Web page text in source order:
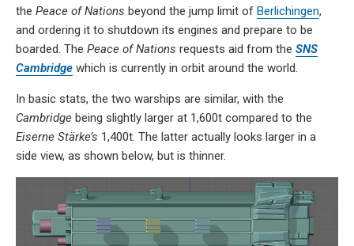
the Peace of Nations beyond the jump limit of Berlichingen,
and ordering it to shutdown its engines and prepare to be
boarded. The Peace of Nations requests aid from the SNS
Cambridge which is currently in orbit around the world.
In basic stats, the two warships are similar, with the
Cambridge being slightly larger at 1,600t compared to the
Eiserne Stärke’s 1,400t. The latter actually looks larger in a
side view, as shown below, but is thinner.